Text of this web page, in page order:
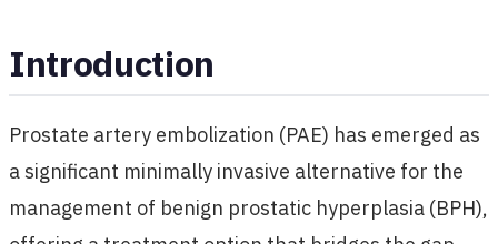
Introduction
Prostate artery embolization (PAE) has emerged as
a significant minimally invasive alternative for the
management of benign prostatic hyperplasia (BPH),